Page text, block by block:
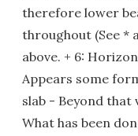
therefore lower
throughout (See *
above. + 6:
Appears some
slab - Beyond that
What has been